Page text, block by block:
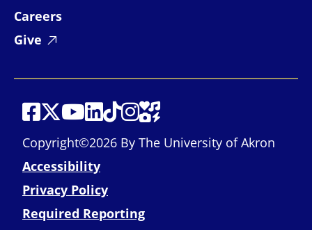
Careers
Give
Social Media Links
Social Media
Social Media
Social Media
Social Media
Social Media
Social Media
Social Media
Copyright©2026 By The University of Akron
Accessibility
Privacy Policy
Required Reporting